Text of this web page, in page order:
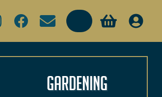
Search
Gardening